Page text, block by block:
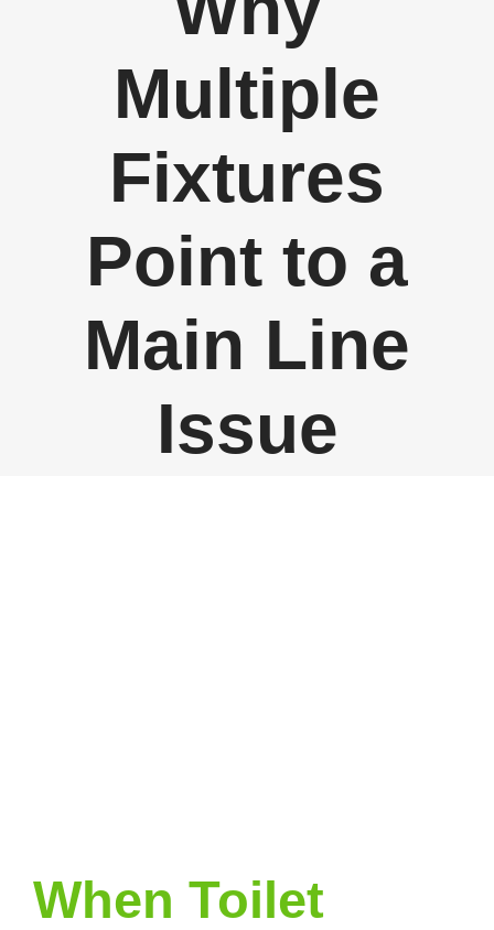
Multiple
Fixtures
Point to a
Main Line
Issue
When Toilet